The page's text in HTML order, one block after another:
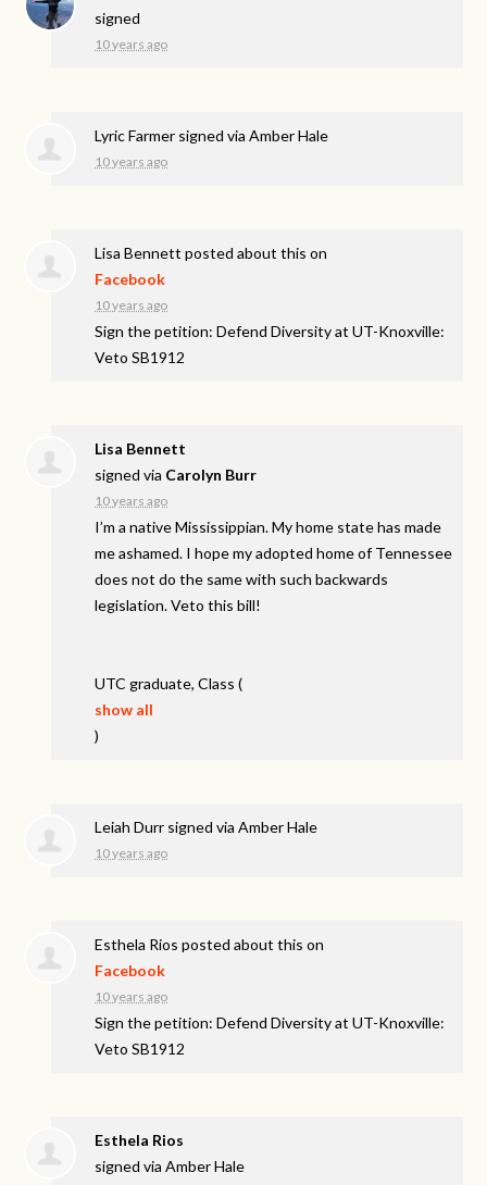
signed
10 years ago
Lyric Farmer signed viaAmber Hale
10 years ago
Lisa Bennett posted about this on
Facebook
10 years ago
Sign the petition: Defend Diversity at UT-Knoxville:
Veto SB1912
Lisa Bennett
signed via Carolyn Burr
10 years ago
I’m a native Mississippian. My home state has made
me ashamed. I hope my adopted home of Tennessee
does not do the same with such backwards
legislation. Veto this bill!
UTC graduate, Class(
show all
)
Leiah Durr signed viaAmber Hale
10 years ago
Esthela Rios posted about this on
Facebook
10 years ago
Sign the petition: Defend Diversity at UT-Knoxville:
Veto SB1912
Esthela Rios
signed viaAmber Hale